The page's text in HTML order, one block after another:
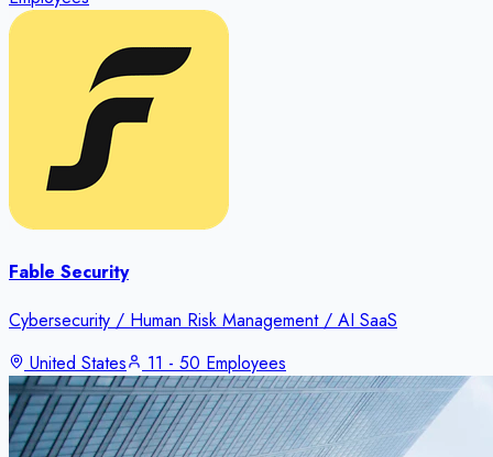
Fable Security
Cybersecurity / Human Risk Management / AI SaaS
United States
11 - 50 Employees